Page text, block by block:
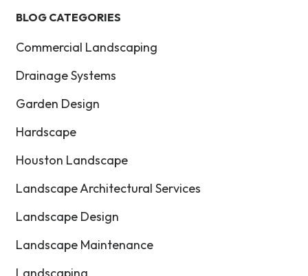
BLOG CATEGORIES
Commercial Landscaping
Drainage Systems
Garden Design
Hardscape
Houston Landscape
Landscape Architectural Services
Landscape Design
Landscape Maintenance